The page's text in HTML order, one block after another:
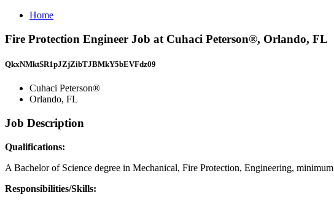
Home
Fire Protection Engineer Job at Cuhaci Peterson®, Orlando, FL
QkxNMktSR1pJZjZibTJBMkY5bEVFdz09
Cuhaci Peterson®
Orlando, FL
Job Description
Qualifications:
A Bachelor of Science degree in Mechanical, Fire Protection, Engineering, minimum
Responsibilities/Skills: